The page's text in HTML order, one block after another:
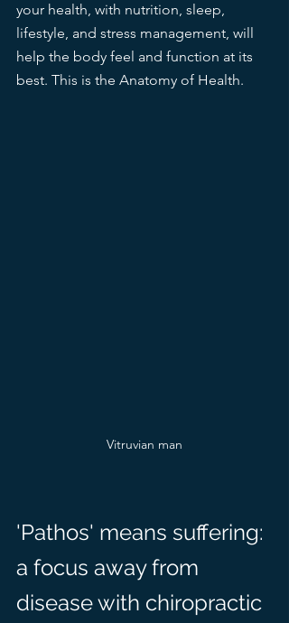
your health, with nutrition, sleep,
lifestyle, and stress management, will
help the body feel and function at its
best. This is the Anatomy of Health.
Vitruvian man
'Pathos' means suffering:
a focus away from
disease with chiropractic